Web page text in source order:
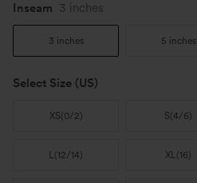
Inseam 3 inches
3 inches 5 inches
Select Size (US)
XS(0/2) S(4/6)
L(12/14) XL(16)